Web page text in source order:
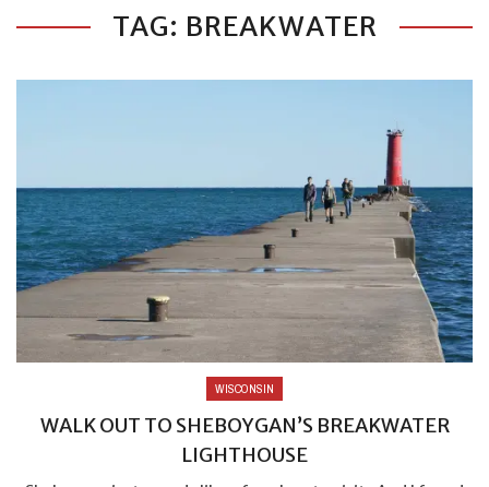
TAG: BREAKWATER
WISCONSIN
WALK OUT TO SHEBOYGAN’S BREAKWATER
LIGHTHOUSE